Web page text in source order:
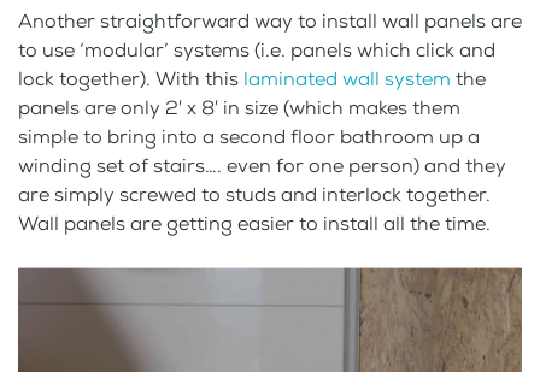
Another straightforward way to install wall panels are
to use ‘modular’ systems (i.e. panels which click and
lock together). With this laminated wall system the
panels are only 2′ x 8′ in size (which makes them
simple to bring into a second floor bathroom up a
winding set of stairs…. even for one person) and they
are simply screwed to studs and interlock together.
Wall panels are getting easier to install all the time.